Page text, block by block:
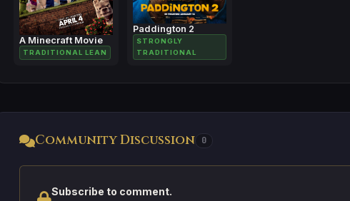
A Minecraft Movie
TRADITIONAL LEAN
Paddington 2
STRONGLY
TRADITIONAL
Community Discussion 0
Subscribe to comment.